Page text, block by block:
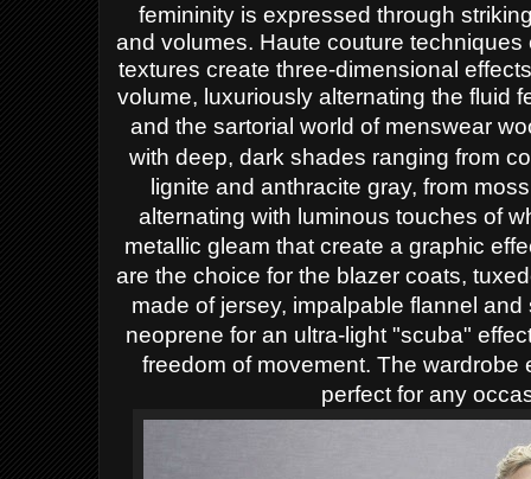
femininity is expressed through
and volumes. Haute couture
textures create three-dimensional
volume, luxuriously alternating the fluid
and the sartorial world of menswear
with deep, dark shades ranging from
lignite and anthracite gray, from
alternating with luminous touches of
metallic gleam that create a graphic
are the choice for the blazer coats,
made of jersey, impalpable flannel
neoprene for an ultra-light "scuba"
freedom of movement. The
perfect for any